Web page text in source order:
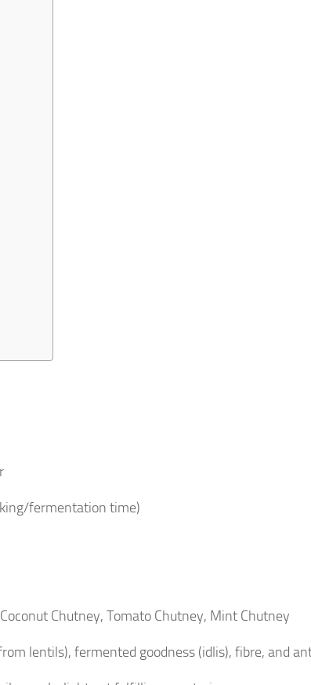
fermentation time)
Chutney, Tomato Chutney, Mint Chutney
lentils), fermented goodness (idlis), fibre, and